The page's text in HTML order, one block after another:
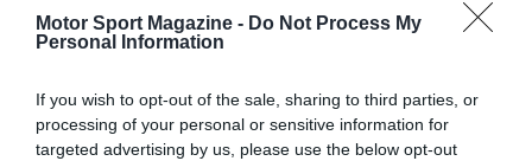
Motor Sport Magazine - Do Not Process My
Personal Information
If you wish to opt-out of the sale, sharing to third parties, or
processing of your personal or sensitive information for
targeted advertising by us, please use the below opt-out